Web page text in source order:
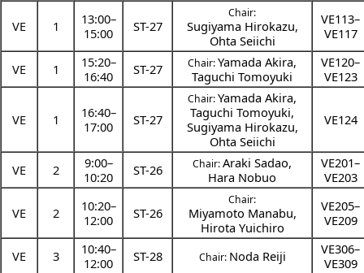
VE 1 13:00–
15:00
ST-27
Chair:
Sugiyama Hirokazu,
Ohta Seiichi
VE113–
VE117
VE 1 15:20–
16:40
ST-27 Chair:Yamada Akira,
Taguchi Tomoyuki
VE120–
VE123
VE 1 16:40–
17:00
ST-27
Chair:Yamada Akira,
Taguchi Tomoyuki,
Sugiyama Hirokazu,
Ohta Seiichi
VE124
VE 2 9:00–
10:20
ST-26 Chair:Araki Sadao,
Hara Nobuo
VE201–
VE203
VE 2 10:20–
12:00
ST-26
Chair:
Miyamoto Manabu,
Hirota Yuichiro
VE205–
VE209
VE 3 10:40–
12:00
ST-28 Chair: Noda Reiji
VE306–
VE309